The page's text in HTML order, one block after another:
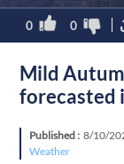
0 0
Mild
forecasted
Published :8/10/
Weather